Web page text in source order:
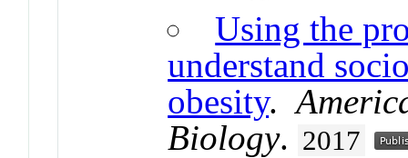
Using the
understand
obesity.
Biology. 2017